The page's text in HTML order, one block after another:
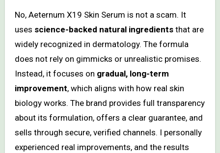
No, Aeternum X19 Skin Serum is not a scam. It
uses science-backed natural ingredientsthat are
widely recognized in dermatology. The formula
does not rely on gimmicks or unrealistic promises.
Instead, it focuses on gradual, long-term
improvement, which aligns with how real skin
biology works. The brand provides full transparency
about its formulation, offers a clear guarantee, and
sells through secure, verified channels. I personally
experienced real improvements, and the results